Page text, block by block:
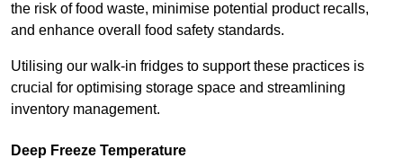
the risk of food waste, minimise potential product recalls,
and enhance overall food safety standards.
Utilising our walk-in fridges to support these practices is
crucial for optimising storage space and streamlining
inventory management.
Deep Freeze Temperature